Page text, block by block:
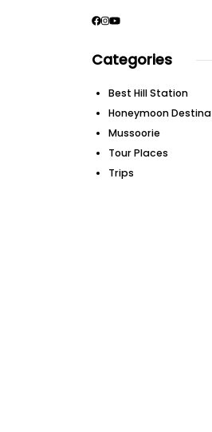
Categories
Best Hill Station
Honeymoon
Mussoorie
Tour Places
Trips